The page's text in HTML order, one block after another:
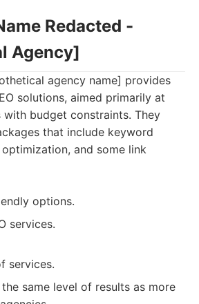
Redacted -
Agency]
agency name] provides
solutions, aimed primarily at
with budget constraints. They
that include keyword
and some link
options.
services.
services.
same level of results as more